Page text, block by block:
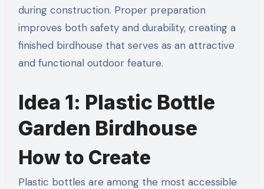
during construction. Proper preparation
improves both safety and durability, creating a
finished birdhouse that serves as an attractive
and functional outdoor feature.
Idea 1: Plastic Bottle
Garden Birdhouse
How to Create
Plastic bottles are among the most accessible